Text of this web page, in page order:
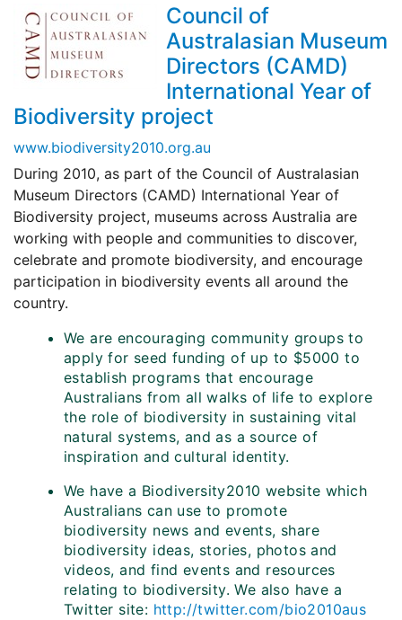
Council of
Australasian Museum
Directors (CAMD)
International Year of
Biodiversity project
www.biodiversity2010.org.au
During 2010, as part of the Council of Australasian
Museum Directors (CAMD) International Year of
Biodiversity project, museums across Australia are
working with people and communities to discover,
celebrate and promote biodiversity, and encourage
participation in biodiversity events all around the
country.
We are encouraging community groups to
apply for seed funding of up to $5000 to
establish programs that encourage
Australians from all walks of life to explore
the role of biodiversity in sustaining vital
natural systems, and as a source of
inspiration and cultural identity.
We have a Biodiversity2010 website which
Australians can use to promote
biodiversity news and events, share
biodiversity ideas, stories, photos and
videos, and find events and resources
relating to biodiversity. We also have a
Twitter site: http://twitter.com/bio2010aus